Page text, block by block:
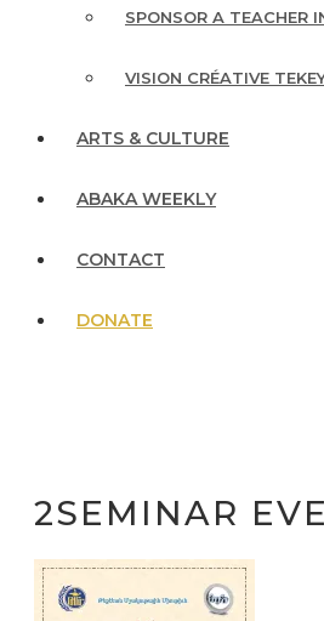
SPONSOR A TEACHER
VISION CRÉATIVE
ARTS & CULTURE
ABAKA WEEKLY
CONTACT
DONATE
2SEMINAR